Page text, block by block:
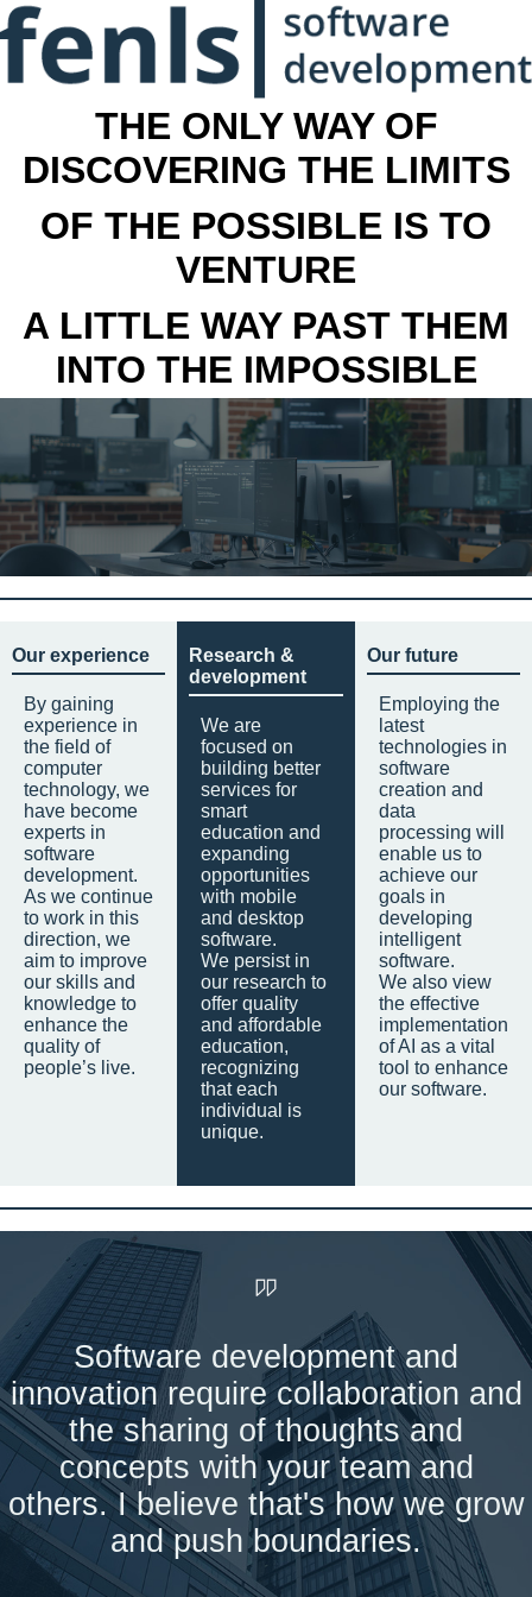
THE ONLY WAY OF
DISCOVERING THE LIMITS
OF THE POSSIBLE IS TO
VENTURE
A LITTLE WAY PAST THEM
INTO THE IMPOSSIBLE
Our experience
By gaining
experience in
the field of
computer
technology, we
have become
experts in
software
development.
As we continue
to work in this
direction, we
aim to improve
our skills and
knowledge to
enhance the
quality of
people’s live.
Research &
development
We are
focused on
building better
services for
smart
education and
expanding
opportunities
with mobile
and desktop
software.
We persist in
our research to
offer quality
and affordable
education,
recognizing
that each
individual is
unique.
Our future
Employing the
latest
technologies in
software
creation and
data
processing will
enable us to
achieve our
goals in
developing
intelligent
software.
We also view
the effective
implementation
of AI as a vital
tool to enhance
our software.
Software development and
innovation require collaboration and
the sharing of thoughts and
concepts with your team and
others. I believe that's how we grow
and push boundaries.